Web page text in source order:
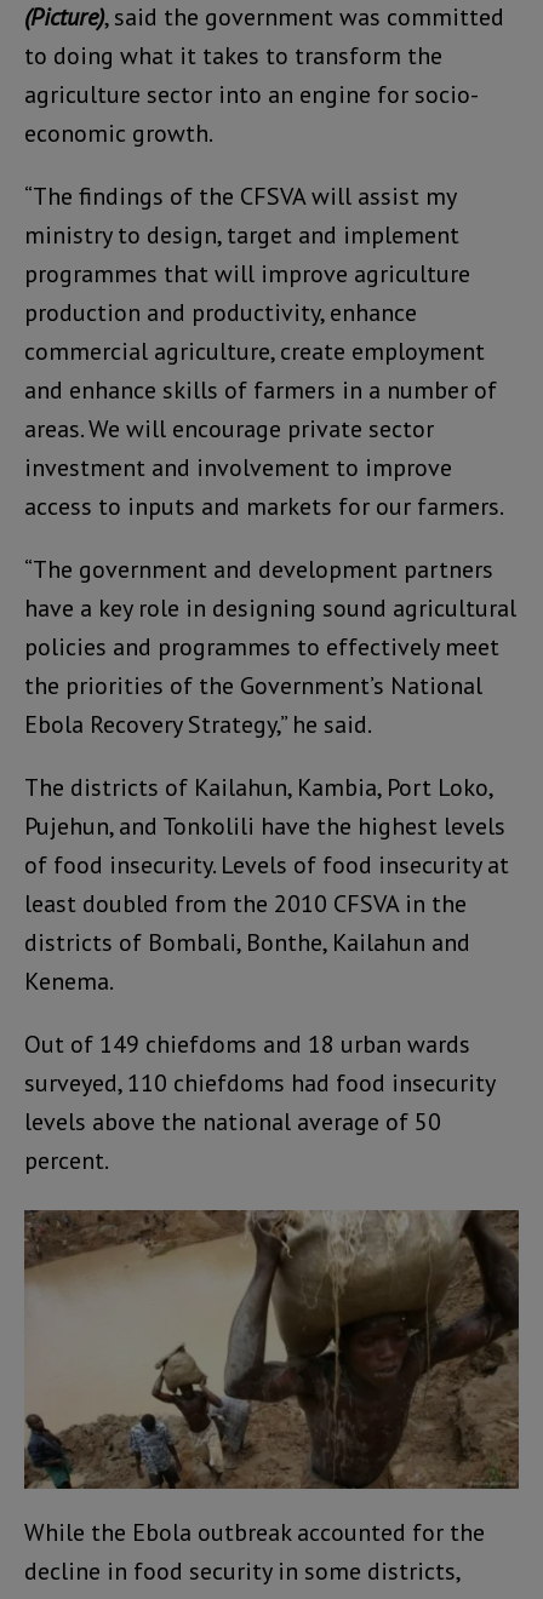
(Picture), said the government was committed
to doing what it takes to transform the
agriculture sector into an engine for socio-
economic growth.
“The findings of the CFSVA will assist my
ministry to design, target and implement
programmes that will improve agriculture
production and productivity, enhance
commercial agriculture, create employment
and enhance skills of farmers in a number of
areas. We will encourage private sector
investment and involvement to improve
access to inputs and markets for our farmers.
“The government and development partners
have a key role in designing sound agricultural
policies and programmes to effectively meet
the priorities of the Government’s National
Ebola Recovery Strategy,” he said.
The districts of Kailahun, Kambia, Port Loko,
Pujehun, and Tonkolili have the highest levels
of food insecurity. Levels of food insecurity at
least doubled from the 2010 CFSVA in the
districts of Bombali, Bonthe, Kailahun and
Kenema.
Out of 149 chiefdoms and 18 urban wards
surveyed, 110 chiefdoms had food insecurity
levels above the national average of 50
percent.
While the Ebola outbreak accounted for the
decline in food security in some districts,